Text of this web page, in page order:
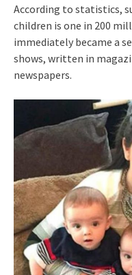
According to statistics,
children is one in 200
immediately became a
shows, written in
newspapers.